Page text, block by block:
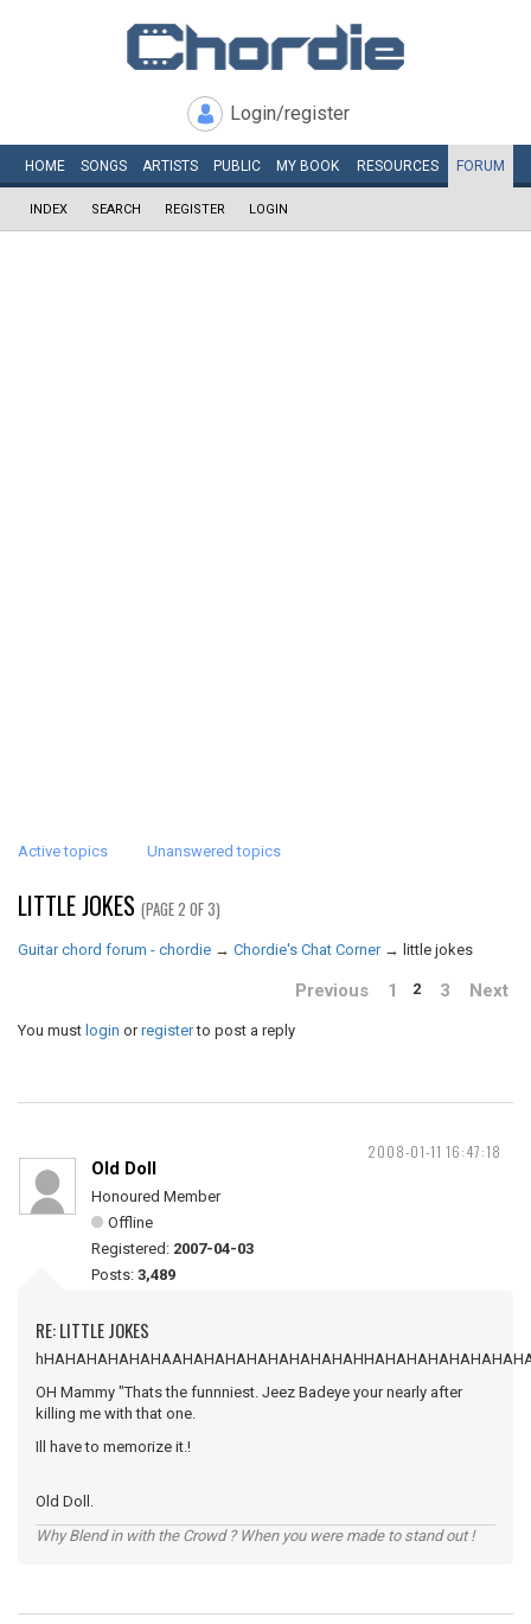
Login/register
HOME SONGS ARTISTS PUBLIC MY BOOK RESOURCES FORUM
INDEX SEARCH REGISTER LOGIN
Active topics Unanswered topics
LITTLE JOKES (PAGE 2 OF 3)
Guitar chord forum - chordie → Chordie's Chat Corner → little jokes
Previous 1 2 3 Next
You must login orregisterto post a reply
2008-01-11 16:47:18
Old Doll
Honoured Member
Offline
Registered: 2007-04-03
Posts: 3,489
RE: LITTLE JOKES
OH Mammy "Thats the funnniest. Jeez Badeye your nearly after
killing me with that one.
Ill have to memorize it.!
Old Doll.
Why Blend in with the Crowd ? When you were made to stand out !